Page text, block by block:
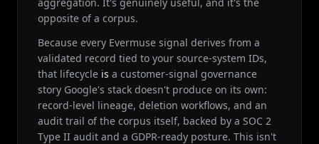
opposite of a corpus.
Because every Evermuse signal derives from a
validated record tied to your source-system IDs,
that lifecycle is a customer-signal governance
story Google's stack doesn't produce on its own:
record-level lineage, deletion workflows, and an
audit trail of the corpus itself, backed by a SOC 2
Type II audit and a GDPR-ready posture. This isn't